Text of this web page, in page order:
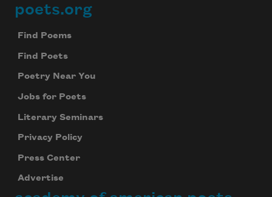
Footer
poets.org
Find Poems
Find Poets
Poetry Near You
Jobs for Poets
Literary Seminars
Privacy Policy
Press Center
Advertise